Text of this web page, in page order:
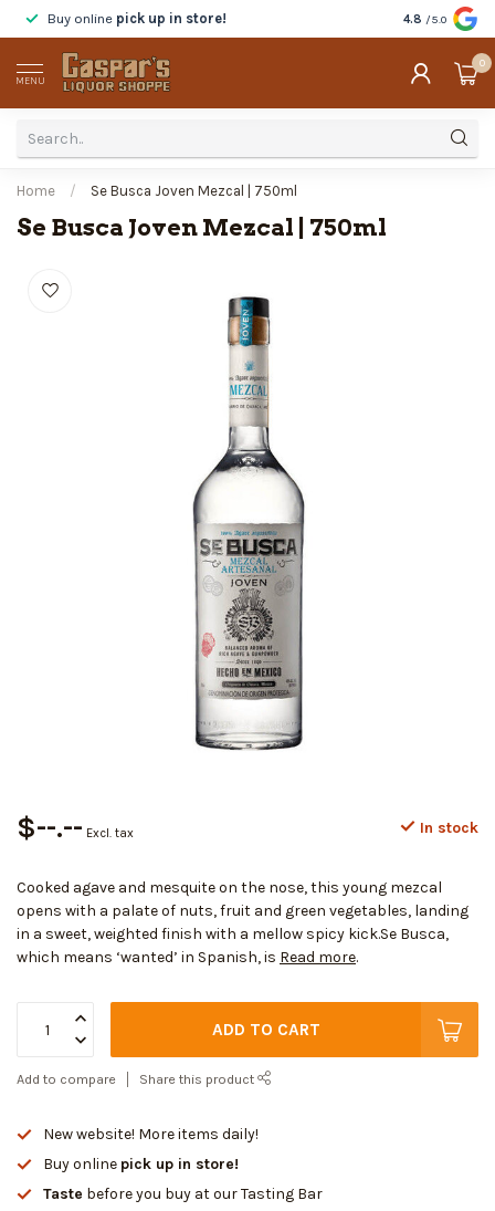
Buy online pick up in store! Tastebefore
4.8 /5.0
MENU
0
Home / Se Busca Joven Mezcal | 750ml
Se Busca Joven Mezcal | 750ml
$--.-- Excl. tax In stock
Cooked agave and mesquite on the nose, this young mezcal
opens with a palate of nuts, fruit and green vegetables, landing
in a sweet, weighted finish with a mellow spicy kick.Se Busca,
which means ‘wanted’ in Spanish, is Read more.
ADD TO CART
Add to compare Share this product
New website! More items daily!
Buy online pick up in store!
Taste before you buy at our Tasting Bar